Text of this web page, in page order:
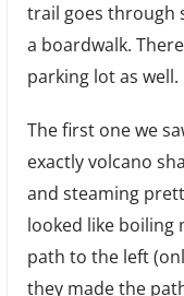
trail goes through
a boardwalk.
parking lot as well.
The first one we
exactly volcano
and steaming
looked like boiling
path to the left
they made the